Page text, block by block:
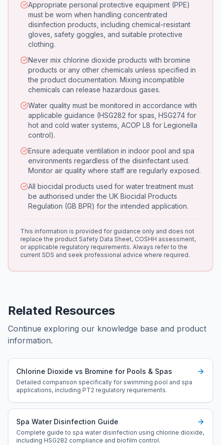
Appropriate personal protective equipment (PPE)
must be worn when handling concentrated
disinfection products, including chemical-resistant
gloves, safety goggles, and suitable protective
clothing.
Never mix chlorine dioxide products with bromine
products or any other chemicals unless specified in
the product documentation. Mixing incompatible
chemicals can release hazardous gases.
Water quality must be monitored in accordance with
applicable guidance (HSG282 for spas, HSG274 for
hot and cold water systems, ACOP L8 for Legionella
control).
Ensure adequate ventilation in indoor pool and spa
environments regardless of the disinfectant used.
Monitor air quality where staff are regularly exposed.
All biocidal products used for water treatment must
be authorised under the UK Biocidal Products
Regulation (GB BPR) for the intended application.
This information is provided for guidance only and does not
replace the product Safety Data Sheet, COSHH assessment,
or applicable regulatory requirements. Always refer to the
current SDS and seek professional advice where required.
Related Resources
Continue exploring our knowledge base and product
information.
Chlorine Dioxide vs Bromine for Pools & Spas
Detailed comparison specifically for swimming pool and spa
applications, including PT2 regulatory requirements.
Spa Water Disinfection Guide
Complete guide to spa water disinfection using chlorine dioxide,
including HSG282 compliance and biofilm control.